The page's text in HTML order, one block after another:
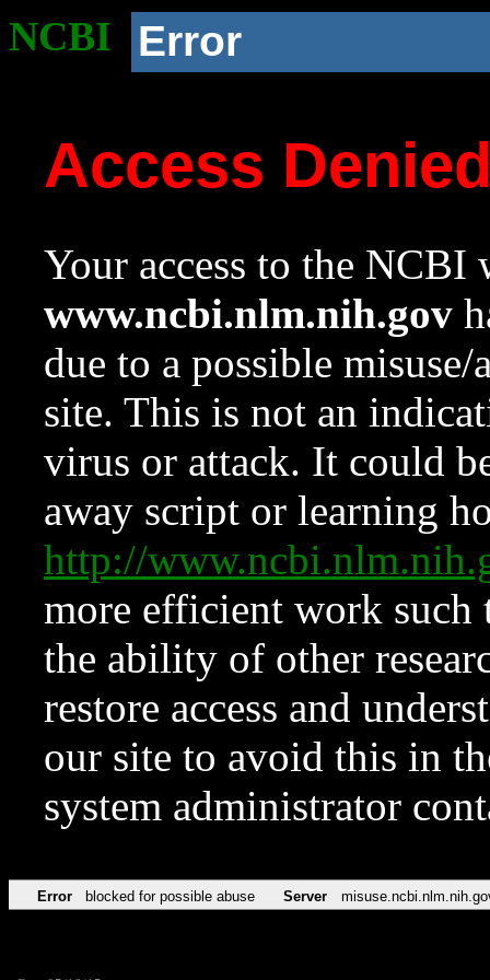
NCBI Error
Access
Your access to the NCBI
www.ncbi.nlm.nih.gov
due to a possible
site. This is not an
virus or attack. It could
away script or learning
http://
more efficient work such
the ability of other
restore access and
our site to avoid this in
system administrator
Error blocked for possible abuse Server